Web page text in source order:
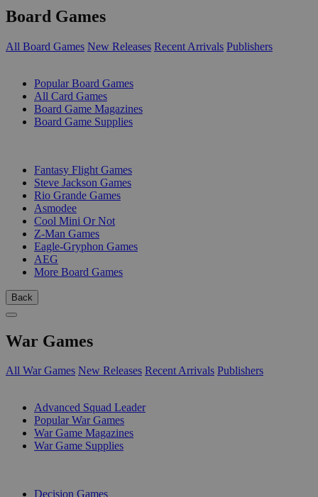
Board Games
All Board Games New Releases Recent Arrivals Publishers
Popular Board Games
All Card Games
Board Game Magazines
Board Game Supplies
Fantasy Flight Games
Steve Jackson Games
Rio Grande Games
Asmodee
Cool Mini Or Not
Z-Man Games
Eagle-Gryphon Games
AEG
More Board Games
Back
War Games
All War Games New Releases Recent Arrivals Publishers
Advanced Squad Leader
Popular War Games
War Game Magazines
War Game Supplies
Decision Games